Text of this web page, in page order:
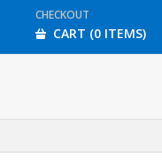
CHECKOUT
CART (0 ITEMS)